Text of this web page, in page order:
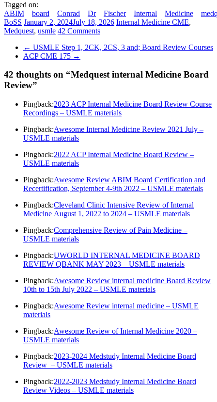
Tagged on:
ABIM
board Conrad Dr Fischer Internal Medicine
BoSS January 2, 2024July 18, 2026 Internal Medicine CME,
Medquest, usmle 42 Comments
← USMLE Step 1, 2CK, 2CS, 3 and; Board Review Courses
ACP CME 175 →
42 thoughts on “Medquest internal Medicine Board
Review”
Pingback:2023 ACP Internal Medicine Board Review Course
Recordings – USMLE materials
Pingback:Awesome Internal Medicine Review 2021 July –
USMLE materials
Pingback:2022 ACP Internal Medicine Board Review –
USMLE materials
Pingback:Awesome Review ABIM Board Certification and
Recertification, September 4-9th 2022 – USMLE materials
Pingback:Cleveland Clinic Intensive Review of Internal
Medicine August 1, 2022 to 2024 – USMLE materials
Pingback:Comprehensive Review of Pain Medicine –
USMLE materials
Pingback:UWORLD INTERNAL MEDICINE BOARD
REVIEW QBANK MAY 2023 – USMLE materials
Pingback:Awesome Review internal medicine Board Review
10th to 15th July 2022 – USMLE materials
Pingback:Awesome Review internal medicine – USMLE
materials
Pingback:Awesome Review of Internal Medicine 2020 –
USMLE materials
Pingback:2023-2024 Medstudy Internal Medicine Board
Review – USMLE materials
Pingback:2022-2023 Medstudy Internal Medicine Board
Review Videos – USMLE materials